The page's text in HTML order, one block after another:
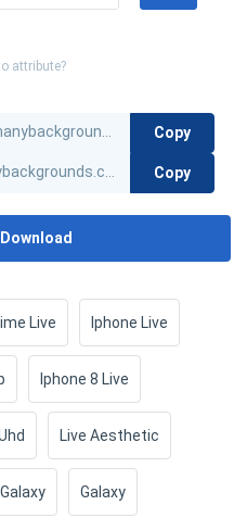
attribute?
Copy
Copy
Live Iphone Live
Iphone 8 Live
Live Aesthetic
Galaxy